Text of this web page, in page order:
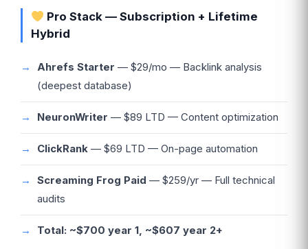
Pro Stack — Subscription + Lifetime
Hybrid
Ahrefs Starter — $29/mo — Backlink analysis
(deepest database)
NeuronWriter — $89 LTD — Content optimization
ClickRank — $69 LTD — On-page automation
Screaming Frog Paid — $259/yr — Full technical
audits
Total: ~$700 year 1, ~$607 year 2+